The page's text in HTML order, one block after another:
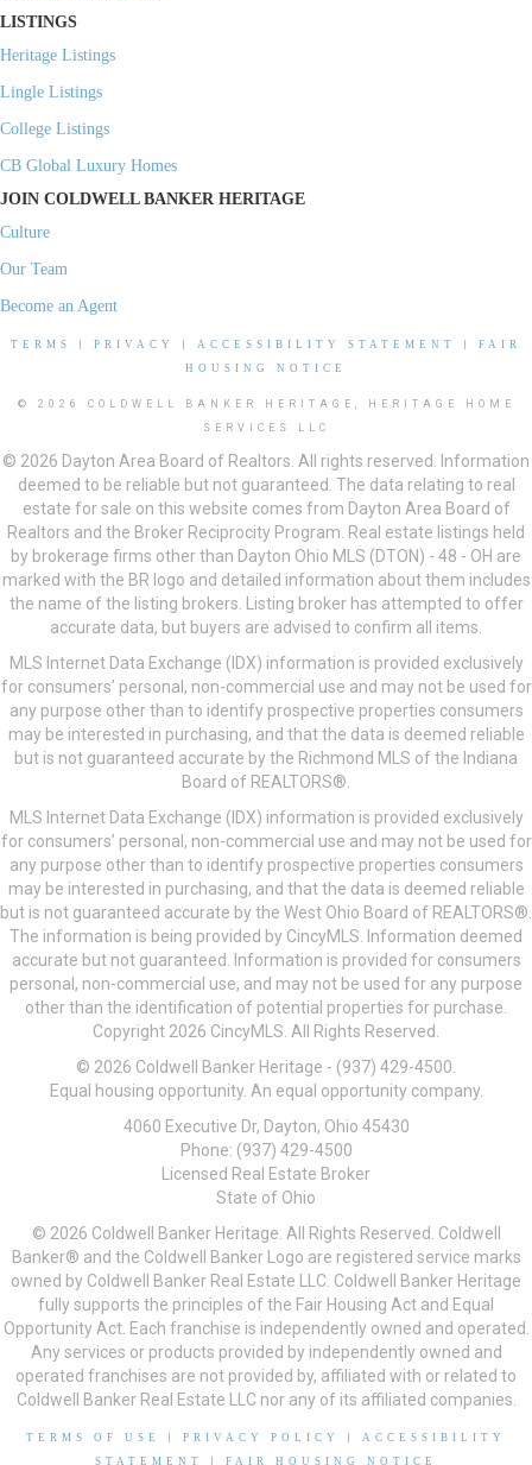
LISTINGS
Heritage Listings
Lingle Listings
College Listings
CB Global Luxury Homes
JOIN COLDWELL BANKER HERITAGE
Culture
Our Team
Become an Agent
TERMS PRIVACY ACCESSIBILITY STATEMENT
FAIR
HOUSING NOTICE
© 2026 COLDWELL BANKER HERITAGE, HERITAGE HOME
SERVICES LLC
© 2026 Dayton Area Board of Realtors. All rights reserved. Information
deemed to be reliable but not guaranteed. The data relating to real
estate for sale on this website comes from Dayton Area Board of
Realtors and the Broker Reciprocity Program. Real estate listings held
by brokerage firms other than Dayton Ohio MLS (DTON) - 48 - OH are
marked with the BR logo and detailed information about them includes
the name of the listing brokers. Listing broker has attempted to offer
accurate data, but buyers are advised to confirm all items.
MLS Internet Data Exchange (IDX) information is provided exclusively
for consumers’ personal, non-commercial use and may not be used for
any purpose other than to identify prospective properties consumers
may be interested in purchasing, and that the data is deemed reliable
but is not guaranteed accurate by the Richmond MLS of the Indiana
Board of REALTORS®.
MLS Internet Data Exchange (IDX) information is provided exclusively
for consumers’ personal, non-commercial use and may not be used for
any purpose other than to identify prospective properties consumers
may be interested in purchasing, and that the data is deemed reliable
but is not guaranteed accurate by the West Ohio Board of REALTORS®.
The information is being provided by CincyMLS. Information deemed
accurate but not guaranteed. Information is provided for consumers
personal, non-commercial use, and may not be used for any purpose
other than the identification of potential properties for purchase.
Copyright 2026 CincyMLS. All Rights Reserved.
© 2026 Coldwell Banker Heritage - (937) 429-4500.
Equal housing opportunity. An equal opportunity company.
4060 Executive Dr, Dayton, Ohio 45430
Phone: (937) 429-4500
Licensed Real Estate Broker
State of Ohio
© 2026 Coldwell Banker Heritage. All Rights Reserved. Coldwell
Banker® and the Coldwell Banker Logo are registered service marks
owned by Coldwell Banker Real Estate LLC. Coldwell Banker Heritage
fully supports the principles of the Fair Housing Act and Equal
Opportunity Act. Each franchise is independently owned and operated.
Any services or products provided by independently owned and
operated franchises are not provided by, affiliated with or related to
Coldwell Banker Real Estate LLC nor any of its affiliated companies.
TERMS OF USE PRIVACY POLICY
ACCESSIBILITY
STATEMENT
FAIR HOUSING NOTICE